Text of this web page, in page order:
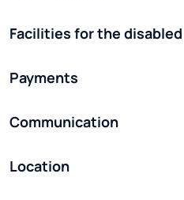
Facilities for the disabled
Payments
Communication
Location